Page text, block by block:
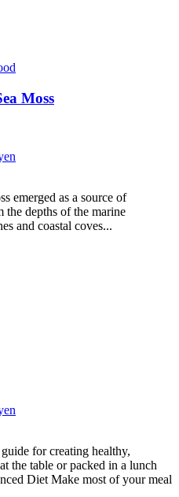
Moss
emerged as a source of
depths of the marine
and coastal coves...
for creating healthy,
the table or packed in a lunch
Diet Make most of your meal